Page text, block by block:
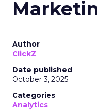
Author
ClickZ
Date published
October 3, 2025
Categories
Analytics